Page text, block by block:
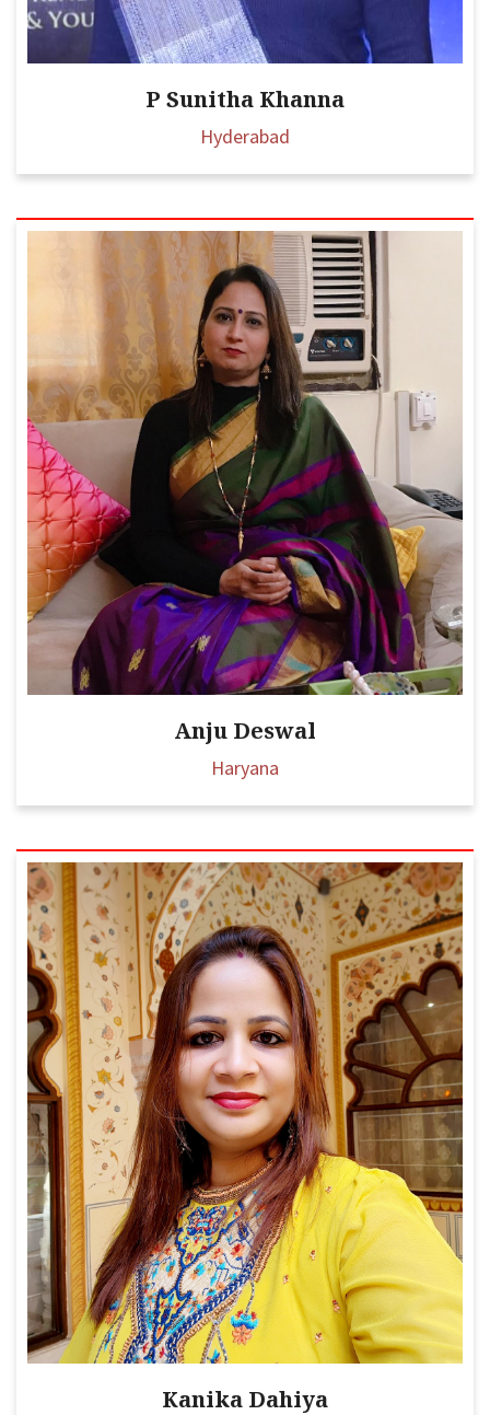
P Sunitha Khanna
Hyderabad
Anju Deswal
Haryana
Kanika Dahiya